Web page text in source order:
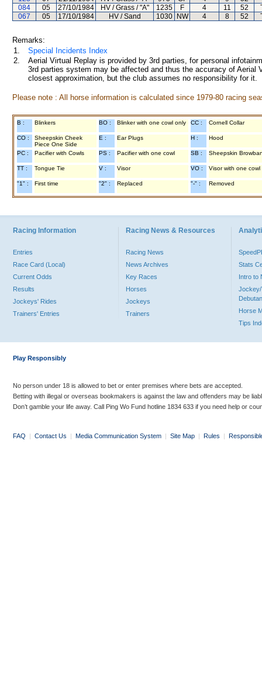
084
05 27/10/1984 HV / Grass / "A" 1235 F 4 11 52
067
05 17/10/1984 HV / Sand 1030 NW 4 8 52
Remarks:
1.
Special Incidents Index
2.
Aerial Virtual Replay is provided by 3rd parties, for personal
3rd parties system may be affected and thus the accuracy of
closest approximation, but the club assumes no responsibility for
Please note : All horse information is calculated since 1979-80 racing
B : Blinkers BO : Blinker with one cowl only CC : Cornell Collar
CO :
Sheepskin Cheek
Piece One Side
E : Ear Plugs H : Hood
PC : Pacifier with Cowls PS : Pacifier with one cowl SB : Sheepskin
TT : Tongue Tie V : Visor VO : Visor with one cowl
"1" : First time "2" : Replaced "-" : Removed
Racing Information
Entries
Race Card (Local)
Current Odds
Results
Jockeys' Rides
Trainers' Entries
Racing News & Resources
Racing News
News Archives
Key Races
Horses
Jockeys
Trainers
Stats
Intro to
Jockey/
Horse
Tips
Play Responsibly
No person under 18 is allowed to bet or enter premises where bets are accepted.
Betting with illegal or overseas bookmakers is against the law and offenders may be
Don’t gamble your life away. Call Ping Wo Fund hotline 1834 633 if you need help or
FAQ | Contact Us | Media Communication System | Site Map | Rules |